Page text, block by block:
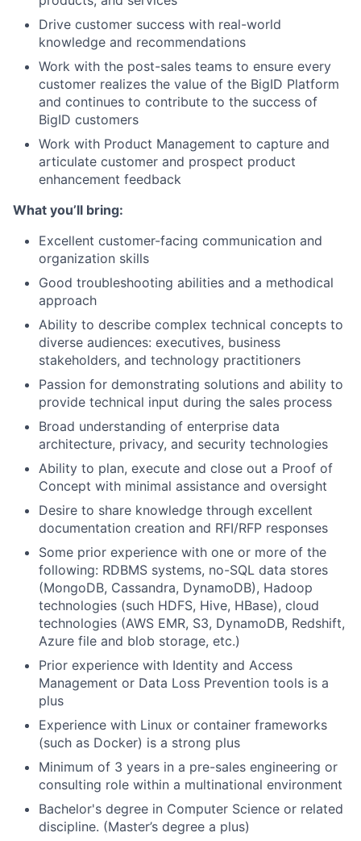
Drive customer success with real-world
knowledge and recommendations
Work with the post-sales teams to ensure every
customer realizes the value of the BigID Platform
and continues to contribute to the success of
BigID customers
Work with Product Management to capture and
articulate customer and prospect product
enhancement feedback
What you’ll bring:
Excellent customer-facing communication and
organization skills
Good troubleshooting abilities and a methodical
approach
Ability to describe complex technical concepts to
diverse audiences: executives, business
stakeholders, and technology practitioners
Passion for demonstrating solutions and ability to
provide technical input during the sales process
Broad understanding of enterprise data
architecture, privacy, and security technologies
Ability to plan, execute and close out a Proof of
Concept with minimal assistance and oversight
Desire to share knowledge through excellent
documentation creation and RFI/RFP responses
Some prior experience with one or more of the
following: RDBMS systems, no-SQL data stores
(MongoDB, Cassandra, DynamoDB), Hadoop
technologies (such HDFS, Hive, HBase), cloud
technologies (AWS EMR, S3, DynamoDB, Redshift,
Azure file and blob storage, etc.)
Prior experience with Identity and Access
Management or Data Loss Prevention tools is a
plus
Experience with Linux or container frameworks
(such as Docker) is a strong plus
Minimum of 3 years in a pre-sales engineering or
consulting role within a multinational environment
Bachelor's degree in Computer Science or related
discipline. (Master’s degree a plus)